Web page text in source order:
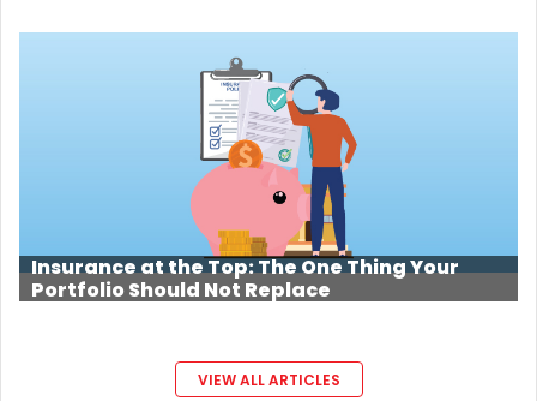
Insurance at the Top: The One Thing Your
Portfolio Should Not Replace
VIEW ALL ARTICLES